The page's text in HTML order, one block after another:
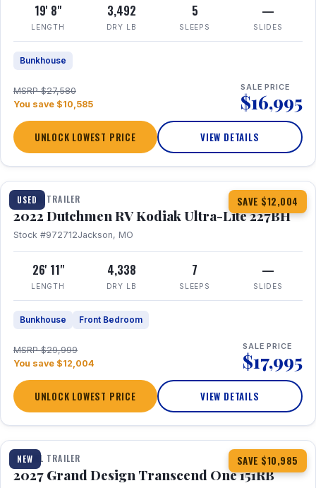
19' 8"
LENGTH
3,492
DRY LB
5
SLEEPS
—
SLIDES
Bunkhouse
MSRP $27,580
You save $10,585
SALE PRICE
$16,995
UNLOCK LOWEST PRICE VIEW DETAILS
USED SAVE $12,004
1 / 12
TRAVEL TRAILER
2022 Dutchmen RV Kodiak Ultra-Lite 227BH
Stock #972712Jackson, MO
26' 11"
LENGTH
4,338
DRY LB
7
SLEEPS
—
SLIDES
Bunkhouse Front Bedroom
MSRP $29,999
You save $12,004
SALE PRICE
$17,995
UNLOCK LOWEST PRICE VIEW DETAILS
NEW SAVE $10,985
1 / 21 360° Tour
TRAVEL TRAILER
2027 Grand Design Transcend One 151RB